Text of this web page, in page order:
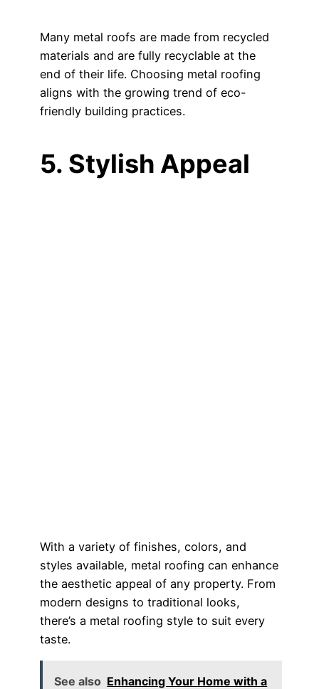
Many metal roofs are made from recycled
materials and are fully recyclable at the
end of their life. Choosing metal roofing
aligns with the growing trend of eco-
friendly building practices.
5. Stylish Appeal
With a variety of finishes, colors, and
styles available, metal roofing can enhance
the aesthetic appeal of any property. From
modern designs to traditional looks,
there’s a metal roofing style to suit every
taste.
See also Enhancing Your Home with a